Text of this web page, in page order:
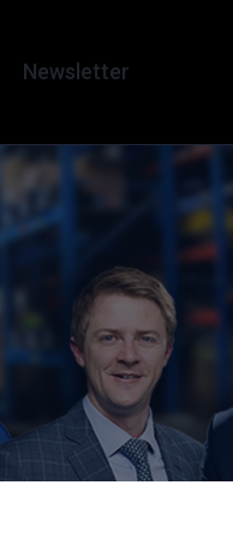
Newsletter